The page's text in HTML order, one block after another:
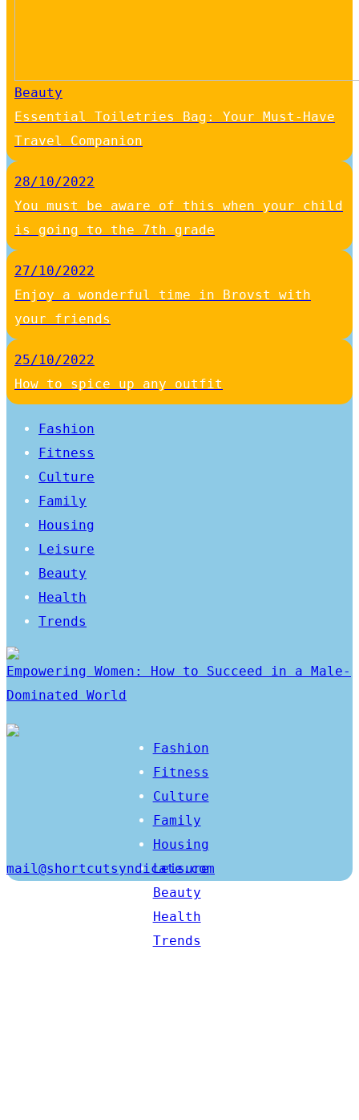
Beauty
Essential Toiletries Bag: Your Must-Have
Travel Companion
28/10/2022
You must be aware of this when your child
is going to the 7th grade
27/10/2022
Enjoy a wonderful time in Brovst with
your friends
25/10/2022
How to spice up any outfit
Fashion
Fitness
Culture
Family
Housing
Leisure
Beauty
Health
Trends
Empowering Women: How to Succeed in a Male-
Dominated World
Fashion
Fitness
Culture
Family
Housing
Leisure
Beauty
Health
Trends
mail@shortcutsyndicate.com